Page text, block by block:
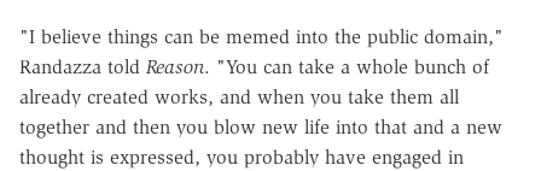
"I believe things can be memed into the public domain,"
Randazza told Reason. "You can take a whole bunch of
already created works, and when you take them all
together and then you blow new life into that and a new
thought is expressed, you probably have engaged in